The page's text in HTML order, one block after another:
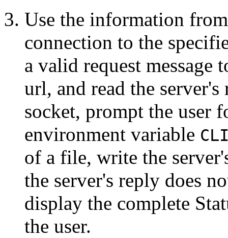
Use the information
connection to the
a valid request message
url, and read the
socket, prompt the user
environment variable
of a file, write the
the server's reply does
display the complete
the user.